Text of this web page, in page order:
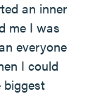
an inner
me I was
everyone
I could
biggest